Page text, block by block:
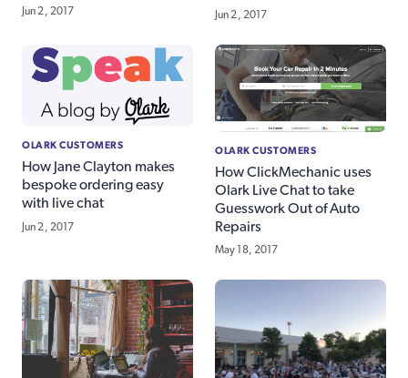
Jun 2, 2017 Jun 2, 2017
OLARK CUSTOMERS
How Jane Clayton makes
bespoke ordering easy
with live chat
Jun 2, 2017
OLARK CUSTOMERS
How ClickMechanic uses
Olark Live Chat to take
Guesswork Out of Auto
Repairs
May 18, 2017